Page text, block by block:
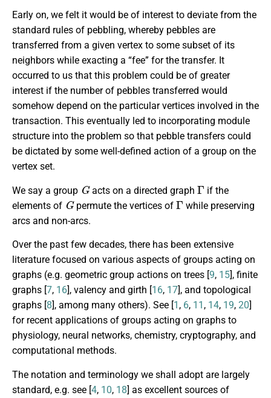
Early on, we felt it would be of interest to deviate from the
standard rules of pebbling, whereby pebbles are
transferred from a given vertex to some subset of its
neighbors while exacting a “fee” for the transfer. It
occurred to us that this problem could be of greater
interest if the number of pebbles transferred would
somehow depend on the particular vertices involved in the
transaction. This eventually led to incorporating module
structure into the problem so that pebble transfers could
be dictated by some well-defined action of a group on the
vertex set.
We say a group
G
acts on a directed graph
Γ
if the
elements of
G
permute the vertices of
Γ
while preserving
arcs and non-arcs.
Over the past few decades, there has been extensive
literature focused on various aspects of groups acting on
graphs (e.g. geometric group actions on trees [9, 15], finite
graphs [7, 16], valency and girth [16, 17], and topological
graphs [8], among many others). See [1 , 6, 11 , 14, 19, 20]
for recent applications of groups acting on graphs to
physiology, neural networks, chemistry, cryptography, and
computational methods.
The notation and terminology we shall adopt are largely
standard, e.g. see [4, 10, 18] as excellent sources of